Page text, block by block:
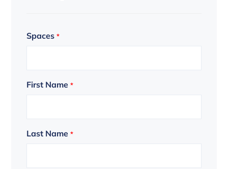
Spaces *
First Name *
Last Name *